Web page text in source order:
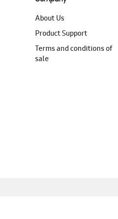
About Us
Product Support
Terms and conditions of
sale